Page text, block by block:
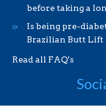
before taking a
Is being pre-
Brazilian Butt Lift
Read all FAQ's